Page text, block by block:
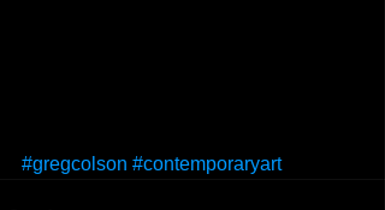
#gregcolson #contemporaryart